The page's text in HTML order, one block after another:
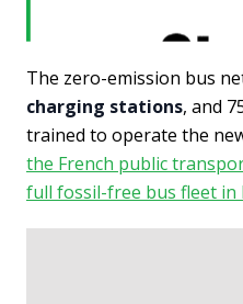
The zero-emission bus
charging stations, and
trained to operate the
the French public
full fossil-free bus fleet in